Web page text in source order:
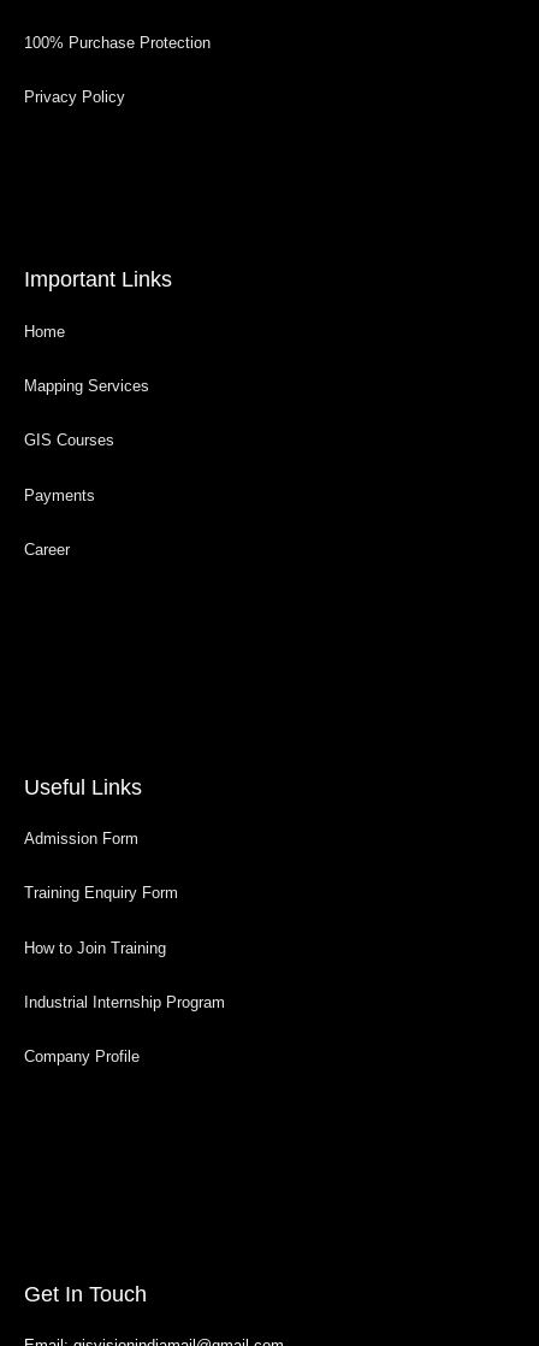
100% Purchase Protection
Privacy Policy
Important Links
Home
Mapping Services
GIS Courses
Payments
Career
Useful Links
Admission Form
Training Enquiry Form
How to Join Training
Industrial Internship Program
Company Profile
Get In Touch